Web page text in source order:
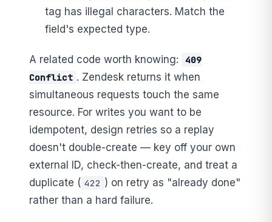
tag has illegal characters. Match the
field's expected type.
A related code worth knowing:
409
Conflict . Zendesk returns it when
simultaneous requests touch the same
resource. For writes you want to be
idempotent, design retries so a replay
doesn't double-create — key off your own
external ID, check-then-create, and treat a
duplicate ( 422 ) on retry as "already done"
rather than a hard failure.